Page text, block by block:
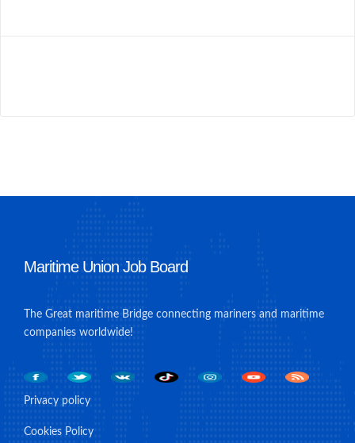
Maritime Union Job Board
The Great maritime Bridge connecting mariners and maritime
companies worldwide!
Privacy policy
Cookies Policy